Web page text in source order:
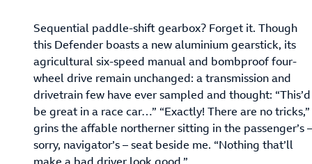
Sequential paddle-shift gearbox? Forget it. Though
this Defender boasts a new aluminium gearstick, its
agricultural six-speed manual and bombproof four-
wheel drive remain unchanged: a transmission and
drivetrain few have ever sampled and thought: “This’d
be great in a race car…” “Exactly! There are no tricks,”
grins the affable northerner sitting in the passenger’s –
sorry, navigator’s – seat beside me. “Nothing that’ll